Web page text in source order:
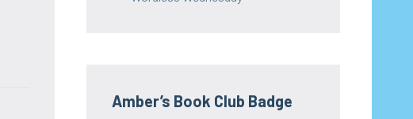
Amber’s Book Club Badge